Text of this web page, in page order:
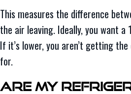
This measures the difference
the air leaving. Ideally, you want a
If it’s lower, you aren’t getting the
for.
Are My